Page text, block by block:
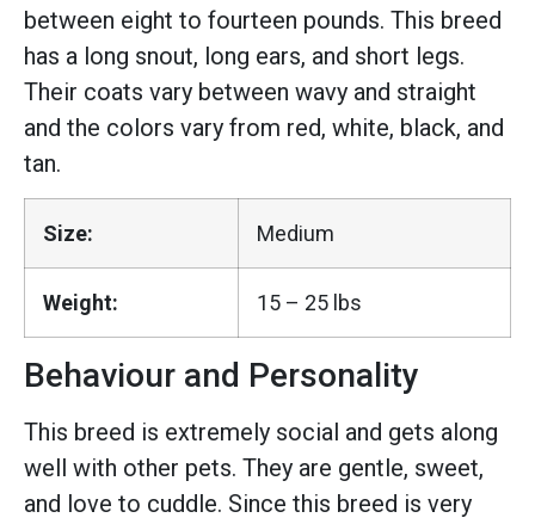
between eight to fourteen pounds. This breed
has a long snout, long ears, and short legs.
Their coats vary between wavy and straight
and the colors vary from red, white, black, and
tan.
Size: Medium
Weight: 15 – 25 lbs
Behaviour and Personality
This breed is extremely social and gets along
well with other pets. They are gentle, sweet,
and love to cuddle. Since this breed is very